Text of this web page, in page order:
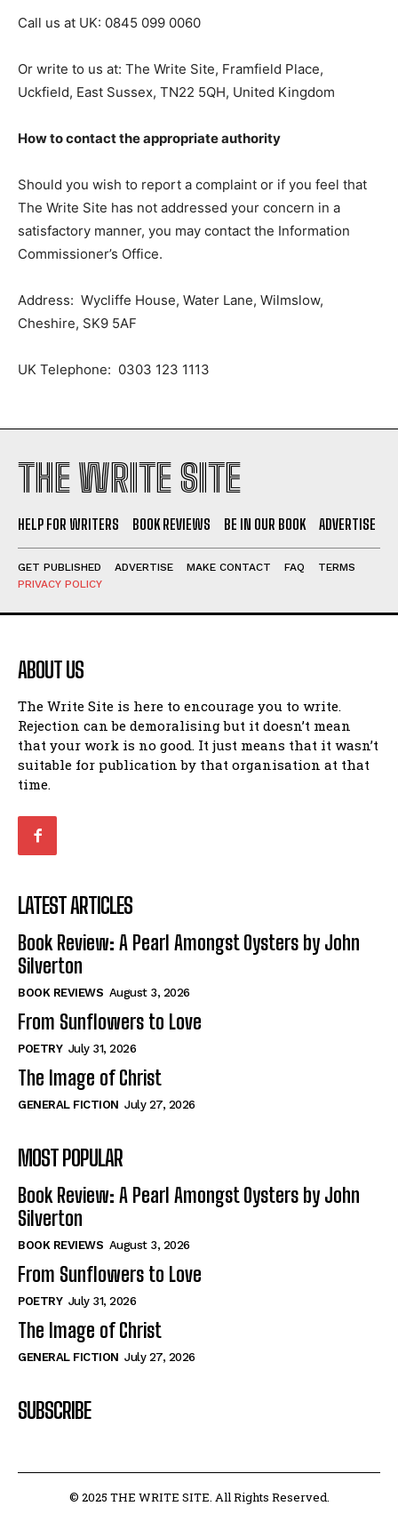
Call us at UK: 0845 099 0060
Or write to us at: The Write Site, Framfield Place,
Uckfield, East Sussex, TN22 5QH, United Kingdom
How to contact the appropriate authority
Should you wish to report a complaint or if you feel that
The Write Site has not addressed your concern in a
satisfactory manner, you may contact the Information
Commissioner’s Office.
Address: Wycliffe House, Water Lane, Wilmslow,
Cheshire, SK9 5AF
UK Telephone: 0303 123 1113
THE WRITE SITE
HELP FOR WRITERS BOOK REVIEWS BE IN OUR BOOK ADVERTISE
GET PUBLISHED ADVERTISE MAKE CONTACT FAQ
TERMS
PRIVACY POLICY
ABOUT US
The Write Site is here to encourage you to write.
Rejection can be demoralising but it doesn’t mean
that your work is no good. It just means that it wasn’t
suitable for publication by that organisation at that
time.
LATEST ARTICLES
Book Review: A Pearl Amongst Oysters by John
Silverton
BOOK REVIEWS August 3, 2026
From Sunflowers to Love
POETRY July 31, 2026
The Image of Christ
GENERAL FICTION July 27, 2026
MOST POPULAR
Book Review: A Pearl Amongst Oysters by John
Silverton
BOOK REVIEWS August 3, 2026
From Sunflowers to Love
POETRY July 31, 2026
The Image of Christ
GENERAL FICTION July 27, 2026
SUBSCRIBE
© 2025 THE WRITE SITE. All Rights Reserved.